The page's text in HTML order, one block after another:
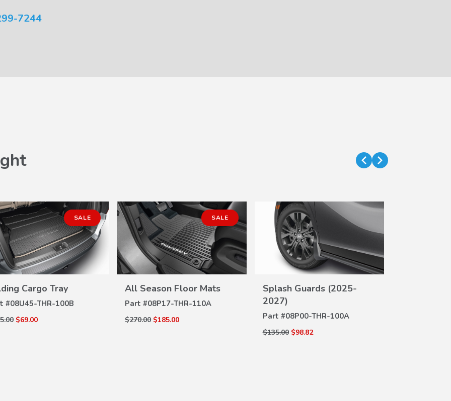
7244
SALE
Cargo Tray
#08U45-THR-100B
$69.00
VIEW
SALE
All Season Floor Mats
Part #08P17-THR-110A
$270.00 $185.00
VIEW
Splash Guards (2025-
2027)
Part #08P00-THR-100A
$135.00 $98.82